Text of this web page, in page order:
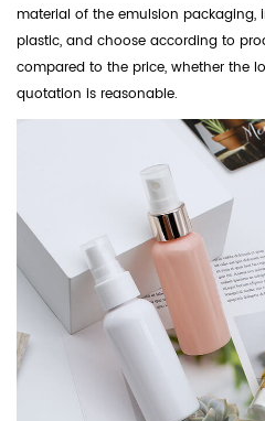
material of the emulsion packaging,
plastic, and choose according to
compared to the price, whether the
quotation is reasonable.